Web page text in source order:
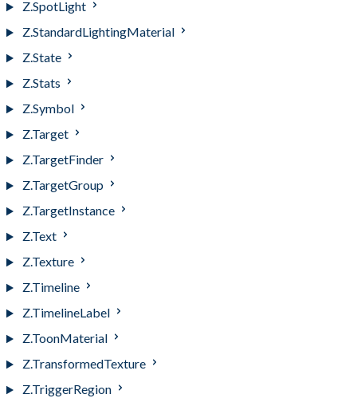
Z.SpotLight
Z.StandardLightingMaterial
Z.State
Z.Stats
Z.Symbol
Z.Target
Z.TargetFinder
Z.TargetGroup
Z.TargetInstance
Z.Text
Z.Texture
Z.Timeline
Z.TimelineLabel
Z.ToonMaterial
Z.TransformedTexture
Z.TriggerRegion